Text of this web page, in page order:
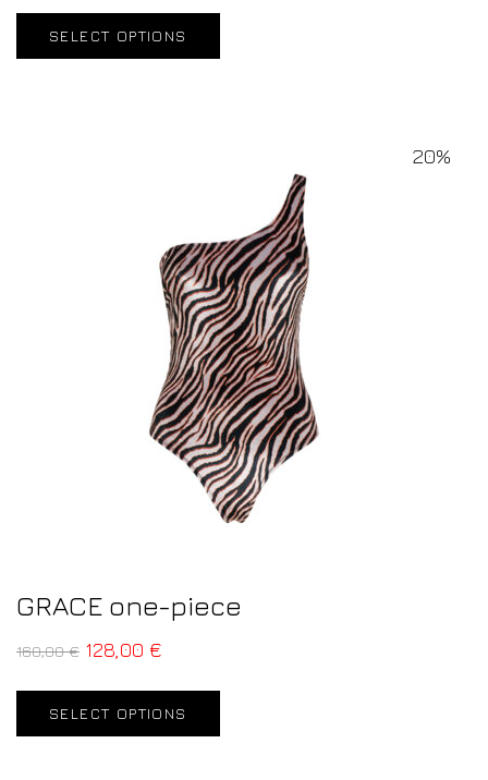
SELECT OPTIONS
20%
GRACE one-piece
160,00€ 128,00 €
SELECT OPTIONS